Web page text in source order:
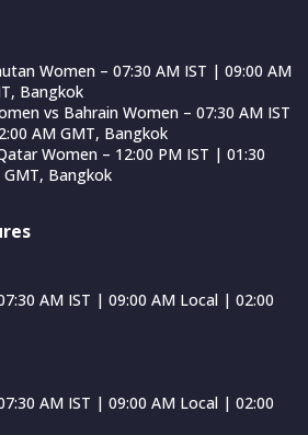
Women – 07:30 AM IST | 09:00 AM
Bangkok
vs Bahrain Women – 07:30 AM IST
AM GMT, Bangkok
Women – 12:00 PM IST | 01:30
Bangkok
AM IST | 09:00 AM Local | 02:00
AM IST | 09:00 AM Local | 02:00